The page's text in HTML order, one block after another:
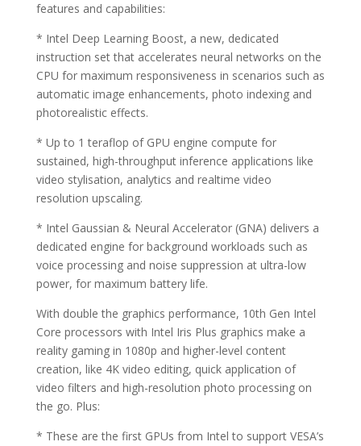
features and capabilities:
* Intel Deep Learning Boost, a new, dedicated
instruction set that accelerates neural networks on the
CPU for maximum responsiveness in scenarios such as
automatic image enhancements, photo indexing and
photorealistic effects.
* Up to 1 teraflop of GPU engine compute for
sustained, high-throughput inference applications like
video stylisation, analytics and realtime video
resolution upscaling.
* Intel Gaussian & Neural Accelerator (GNA) delivers a
dedicated engine for background workloads such as
voice processing and noise suppression at ultra-low
power, for maximum battery life.
With double the graphics performance, 10th Gen Intel
Core processors with Intel Iris Plus graphics make a
reality gaming in 1080p and higher-level content
creation, like 4K video editing, quick application of
video filters and high-resolution photo processing on
the go. Plus:
* These are the first GPUs from Intel to support VESA’s